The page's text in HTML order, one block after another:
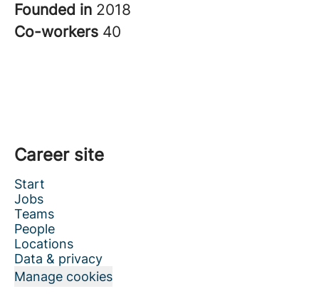
Founded in 2018
Co-workers 40
Career site
Start
Jobs
Teams
People
Locations
Data & privacy
Manage cookies